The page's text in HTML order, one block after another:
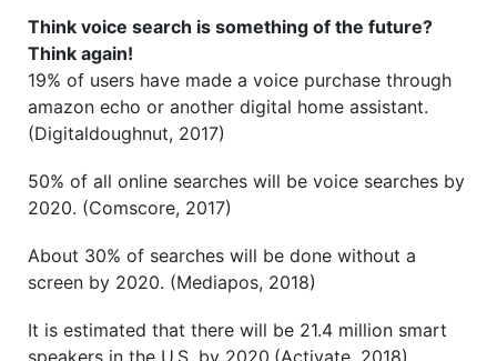
Think voice search is something of the future?
Think again!
19% of users have made a voice purchase through
amazon echo or another digital home assistant.
(Digitaldoughnut, 2017)
50% of all online searches will be voice searches by
2020. (Comscore, 2017)
About 30% of searches will be done without a
screen by 2020. (Mediapos, 2018)
It is estimated that there will be 21.4 million smart